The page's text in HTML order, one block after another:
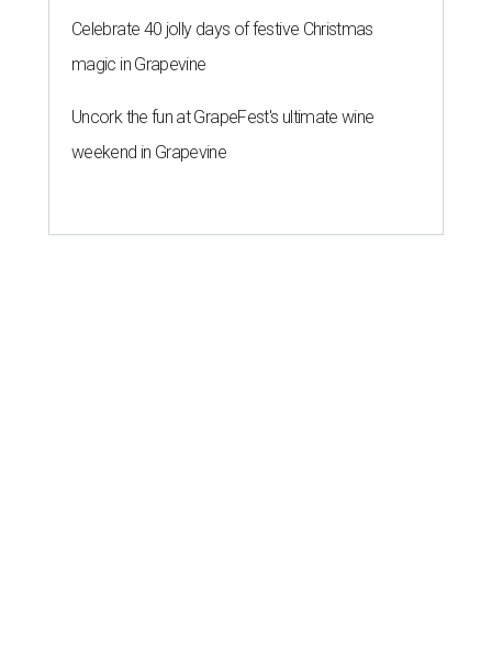
Celebrate 40 jolly days of festive Christmas
magic in Grapevine
Uncork the fun at GrapeFest's ultimate wine
weekend in Grapevine